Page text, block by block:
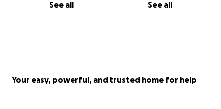
See all See all
Your easy, powerful, and trusted home for help